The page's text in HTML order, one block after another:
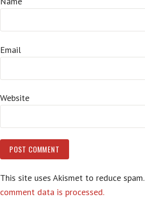
Email
Website
This site uses Akismet to reduce spam.
comment data is processed.